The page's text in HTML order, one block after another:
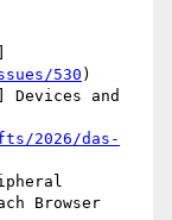
530 )
2026/das-
Browser